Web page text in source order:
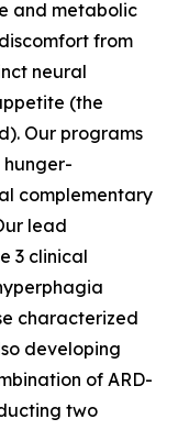
and metabolic
from
neural
(the
Our programs
complementary
lead
3 clinical
characterized
developing
of ARD-
two